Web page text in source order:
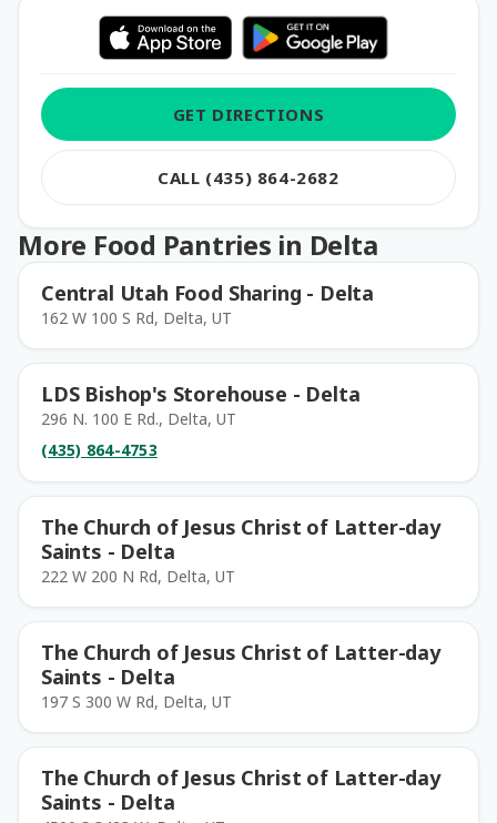
GET DIRECTIONS
CALL (435) 864-2682
More Food Pantries in Delta
Central Utah Food Sharing - Delta
162 W 100 S Rd, Delta, UT
LDS Bishop's Storehouse - Delta
296 N. 100 E Rd., Delta, UT
(435) 864-4753
The Church of Jesus Christ of Latter-day
Saints - Delta
222 W 200 N Rd, Delta, UT
The Church of Jesus Christ of Latter-day
Saints - Delta
197 S 300 W Rd, Delta, UT
The Church of Jesus Christ of Latter-day
Saints - Delta